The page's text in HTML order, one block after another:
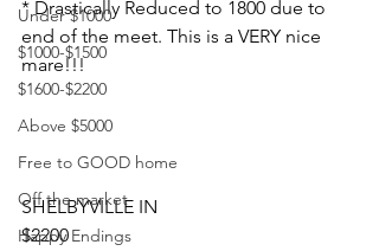
Under $1000
$1000-$1500
$1600-$2200
Above $5000
Free to GOOD home
Off the market
Happy Endings
* Drastically Reduced to 1800 due to
end of the meet. This is a VERY nice
mare!!!
SHELBYVILLE IN
$2200